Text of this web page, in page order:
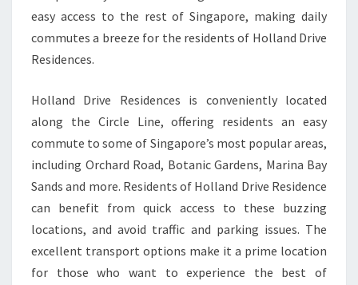
easy access to the rest of Singapore, making daily
commutes a breeze for the residents of Holland Drive
Residences.
Holland Drive Residences is conveniently located
along the Circle Line, offering residents an easy
commute to some of Singapore’s most popular areas,
including Orchard Road, Botanic Gardens, Marina Bay
Sands and more. Residents of Holland Drive Residence
can benefit from quick access to these buzzing
locations, and avoid traffic and parking issues. The
excellent transport options make it a prime location
for those who want to experience the best of